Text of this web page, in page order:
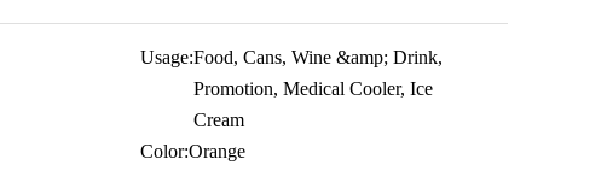
Usage:Food, Cans, Wine &amp; Drink,
Promotion, Medical Cooler, Ice
Cream
Color:Orange